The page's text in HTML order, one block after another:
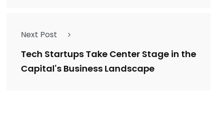
Next Post
Tech Startups Take Center Stage in the
Capital's Business Landscape